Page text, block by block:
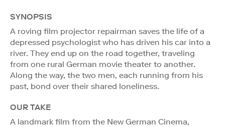
SYNOPSIS
A roving film projector repairman saves the life of a
depressed psychologist who has driven his car into a
river. They end up on the road together, traveling
from one rural German movie theater to another.
Along the way, the two men, each running from his
past, bond over their shared loneliness.
OUR TAKE
A landmark film from the New German Cinema,